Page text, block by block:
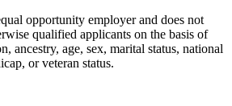
opportunity employer and does not
qualified applicants on the basis of
ancestry, age, sex, marital status, national
or veteran status.